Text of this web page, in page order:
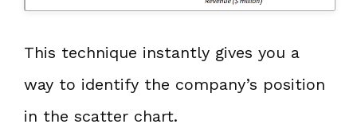
This technique instantly gives you a
way to identify the company’s position
in the scatter chart.